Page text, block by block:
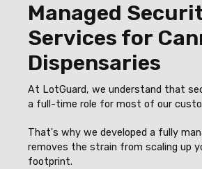
Managed
Services for
Dispensaries
At LotGuard, we understand that
a full-time role for most of our
That's why we developed a fully
removes the strain from scaling up
footprint.